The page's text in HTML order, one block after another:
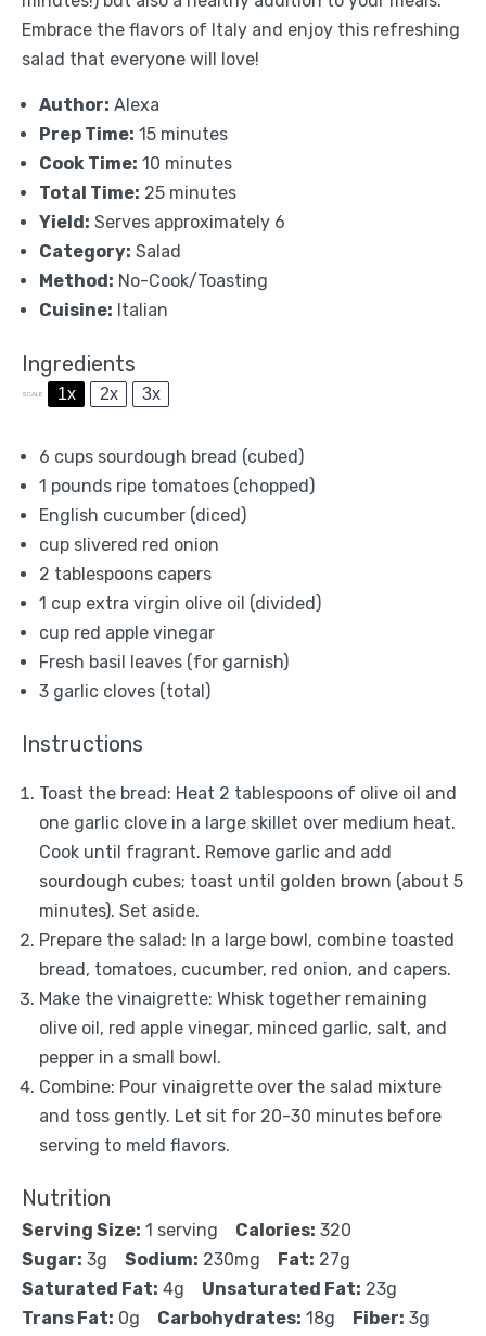
Embrace the flavors of Italy and enjoy this refreshing
salad that everyone will love!
Author: Alexa
Prep Time: 15 minutes
Cook Time: 10 minutes
Total Time: 25 minutes
Yield: Serves approximately 6
Category: Salad
Method: No-Cook/Toasting
Cuisine: Italian
Ingredients
SCALE 1x 2x 3x
6 cups sourdough bread (cubed)
1 pounds ripe tomatoes (chopped)
English cucumber (diced)
cup slivered red onion
2 tablespoons capers
1 cup extra virgin olive oil (divided)
cup red apple vinegar
Fresh basil leaves (for garnish)
3 garlic cloves (total)
Instructions
Toast the bread: Heat 2 tablespoons of olive oil and
one garlic clove in a large skillet over medium heat.
Cook until fragrant. Remove garlic and add
sourdough cubes; toast until golden brown (about 5
minutes). Set aside.
Prepare the salad: In a large bowl, combine toasted
bread, tomatoes, cucumber, red onion, and capers.
Make the vinaigrette: Whisk together remaining
olive oil, red apple vinegar, minced garlic, salt, and
pepper in a small bowl.
Combine: Pour vinaigrette over the salad mixture
and toss gently. Let sit for 20-30 minutes before
serving to meld flavors.
Nutrition
Serving Size: 1 serving Calories: 320
Sugar: 3g Sodium: 230mg Fat: 27g
Saturated Fat: 4g Unsaturated Fat: 23g
Trans Fat: 0g Carbohydrates: 18g Fiber: 3g